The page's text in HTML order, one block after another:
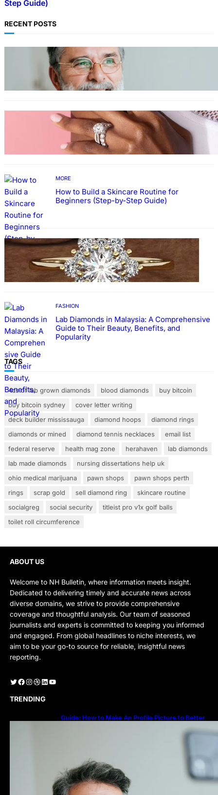
Step Guide)
RECENT POSTS
TECHNOLOGY
Guide: How to Make An Profile Picture to
Better Represent Yourself Professionally
MORE
Why More People Choose to Buy Lab Grown
Diamonds
MORE
How to Build a Skincare Routine for
Beginners (Step-by-Step Guide)
FASHION
The Beauty and Durability of White Gold
Rings with Lab Made Diamonds
FASHION
Lab Diamonds in Malaysia: A Comprehensive
Guide to Their Beauty, Benefits, and
Popularity
TAGS
4cs of lab grown diamonds blood diamonds
buy bitcoin
buy bitcoin sydney
cover letter writing
deck builder mississauga
diamond hoops
diamond rings
diamonds or mined
diamond tennis necklaces
email list
federal reserve
health mag zone herahaven
lab diamonds
lab made diamonds
nursing dissertations help uk
ohio medical marijuana
pawn shops
pawn shops perth
rings
scrap gold sell diamond ring
skincare routine
socialgreg
social security
titleist pro v1x golf balls
toilet roll circumference
ABOUT US
Welcome to NH Bulletin, where information meets insight.
Dedicated to delivering timely and accurate news across
diverse domains, we strive to provide comprehensive
coverage and thoughtful analysis. Our team of seasoned
journalists and experts is committed to keeping you informed
and engaged. From global headlines to niche interests, we
aim to be your go-to source for reliable, insightful news
reporting.
Twitter Facebook Instagram Dribbble LinkedIn YouTube
TRENDING
Guide: How to Make An Profile Picture to Better